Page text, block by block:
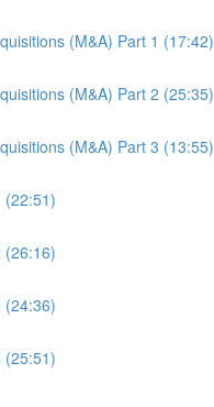
(M&A) Part 1 (17:42)
(M&A) Part 2 (25:35)
(M&A) Part 3 (13:55)
(22:51)
(26:16)
(24:36)
(25:51)